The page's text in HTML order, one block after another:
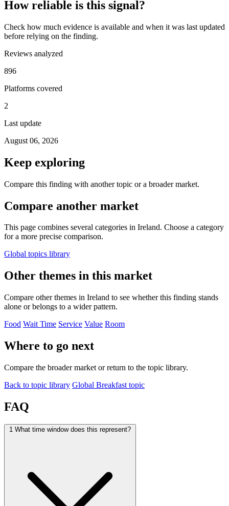
How reliable is this signal?
Check how much evidence is available and when it was last updated
before relying on the finding.
Reviews analyzed
896
Platforms covered
2
Last update
August 06, 2026
Keep exploring
Compare this finding with another topic or a broader market.
Compare another market
This page combines several categories in Ireland. Choose a category
for a more precise comparison.
Global topics library
Other themes in this market
Compare other themes in Ireland to see whether this finding stands
alone or belongs to a wider pattern.
Food Wait Time Service Value Room
Where to go next
Compare the broader market or return to the topic library.
Back to topic library Global Breakfast topic
FAQ
1 What time window does this represent?